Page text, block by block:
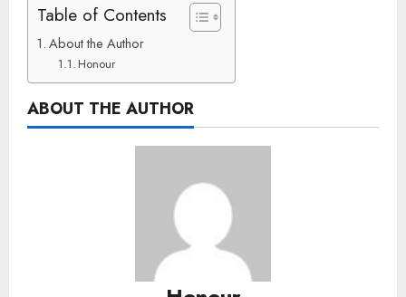
Table of Contents
About the Author
Honour
ABOUT THE AUTHOR